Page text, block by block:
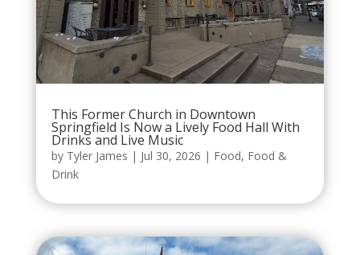
This Former Church in Downtown
Springfield Is Now a Lively Food Hall With
Drinks and Live Music
by Tyler James | Jul 30, 2026 | Food, Food &
Drink